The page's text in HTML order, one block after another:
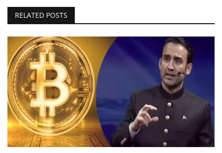
RELATED POSTS